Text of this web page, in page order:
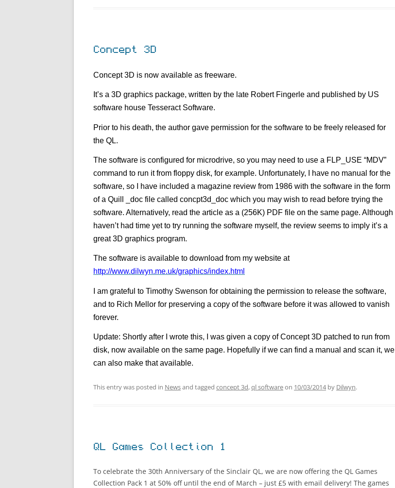
Concept 3D
Concept 3D is now available as freeware.
It’s a 3D graphics package, written by the late Robert Fingerle and published by US
software house Tesseract Software.
Prior to his death, the author gave permission for the software to be freely released for
the QL.
The software is configured for microdrive, so you may need to use a FLP_USE “MDV”
command to run it from floppy disk, for example. Unfortunately, I have no manual for the
software, so I have included a magazine review from 1986 with the software in the form
of a Quill _doc file called concpt3d_doc which you may wish to read before trying the
software. Alternatively, read the article as a (256K) PDF file on the same page. Although I
haven’t had time yet to try running the software myself, the review seems to imply it’s a
great 3D graphics program.
The software is available to download from my website at
http://www.dilwyn.me.uk/graphics/index.html
I am grateful to Timothy Swenson for obtaining the permission to release the software,
and to Rich Mellor for preserving a copy of the software before it was allowed to vanish
forever.
Update: Shortly after I wrote this, I was given a copy of Concept 3D patched to run from
disk, now available on the same page. Hopefully if we can find a manual and scan it, we
can also make that available.
This entry was posted in Newsand tagged concept 3d,ql softwareon 10/03/2014by Dilwyn.
QL Games Collection 1
To celebrate the 30th Anniversary of the Sinclair QL, we are now offering the QL Games
Collection Pack 1 at 50% off until the end of March – just £5 with email delivery! The games